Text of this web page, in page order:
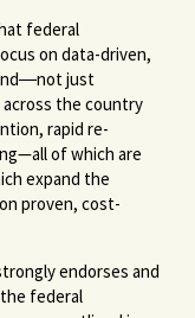
federal
on data-driven,
just
the country
rapid re-
of which are
expand the
proven, cost-
endorses and
federal